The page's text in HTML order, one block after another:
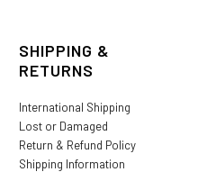
SHIPPING &
RETURNS
International Shipping
Lost or Damaged
Return & Refund Policy
Shipping Information